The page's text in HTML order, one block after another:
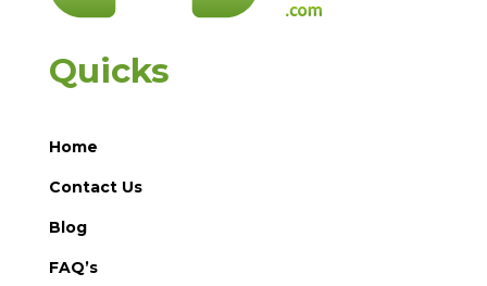
Quicks
Home
Contact Us
Blog
FAQ’s